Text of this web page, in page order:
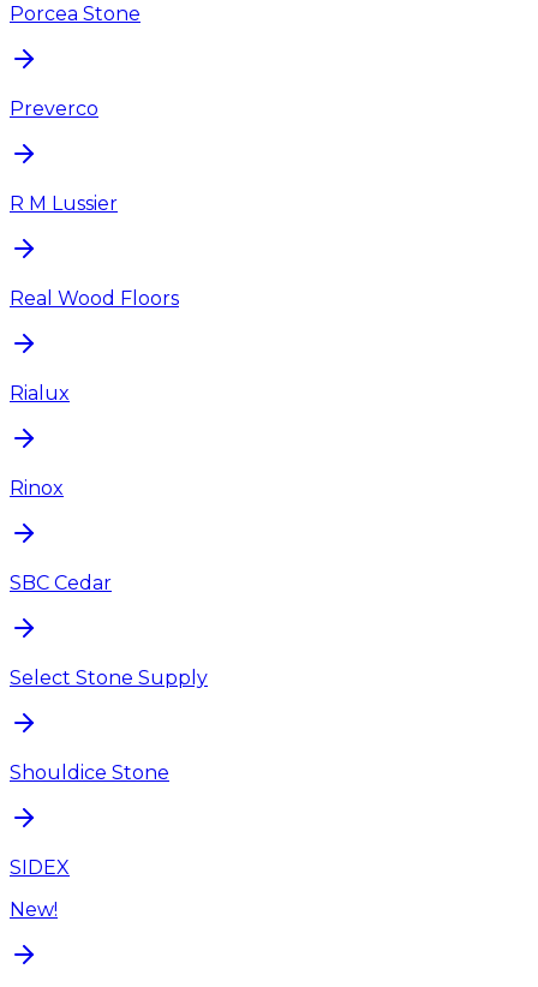
Porcea Stone
Preverco
R M Lussier
Real Wood Floors
Rialux
Rinox
SBC Cedar
Select Stone Supply
Shouldice Stone
SIDEX
New!